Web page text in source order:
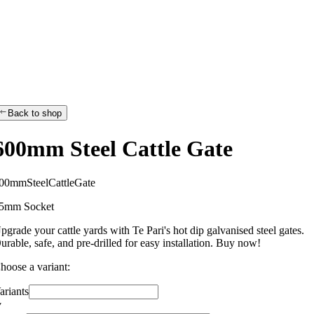
Back to shop
Steel Cattle Gate
0mmSteelCattleGate
Socket
your cattle yards with Te Pari's hot dip galvanised steel gates.
safe, and pre-drilled for easy installation. Buy now!
a variant: